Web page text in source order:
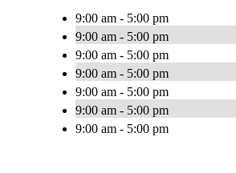
9:00 am - 5:00 pm
9:00 am - 5:00 pm
9:00 am - 5:00 pm
9:00 am - 5:00 pm
9:00 am - 5:00 pm
9:00 am - 5:00 pm
9:00 am - 5:00 pm